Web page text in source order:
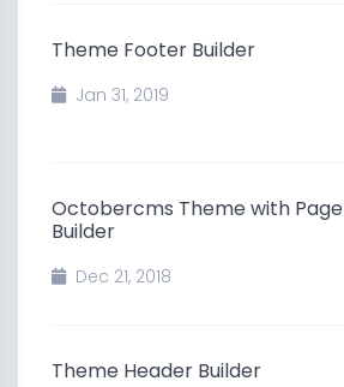
Theme Footer Builder
Jan 31, 2019
Octobercms Theme with Page
Builder
Dec 21, 2018
Theme Header Builder